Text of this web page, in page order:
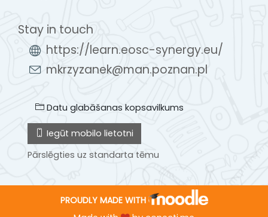
Stay in touch
https://learn.eosc-synergy.eu/
mkrzyzanek@man.poznan.pl
Datu glabāšanas kopsavilkums
Iegūt mobilo lietotni
Pārslēgties uz standarta tēmu
PROUDLY MADE WITH